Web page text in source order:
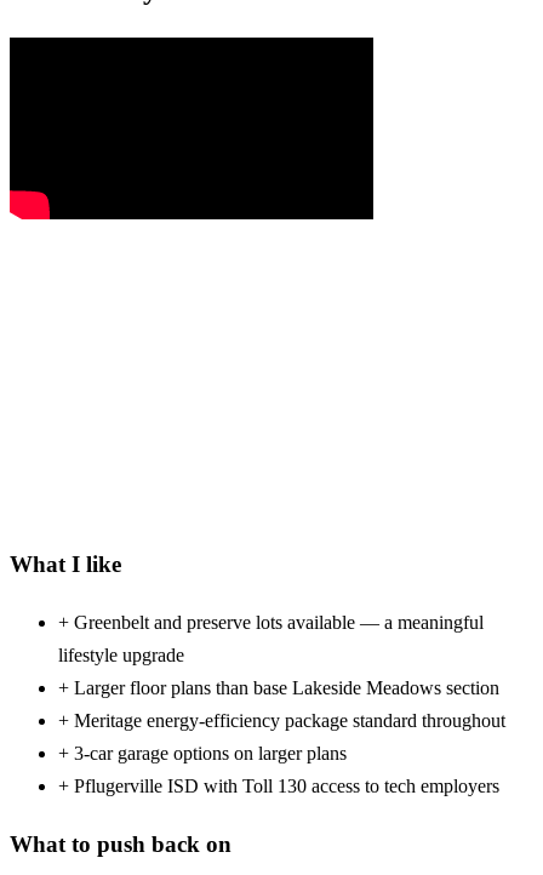
What I like
+ Greenbelt and preserve lots available — a meaningful
lifestyle upgrade
+ Larger floor plans than base Lakeside Meadows section
+ Meritage energy-efficiency package standard throughout
+ 3-car garage options on larger plans
+ Pflugerville ISD with Toll 130 access to tech employers
What to push back on